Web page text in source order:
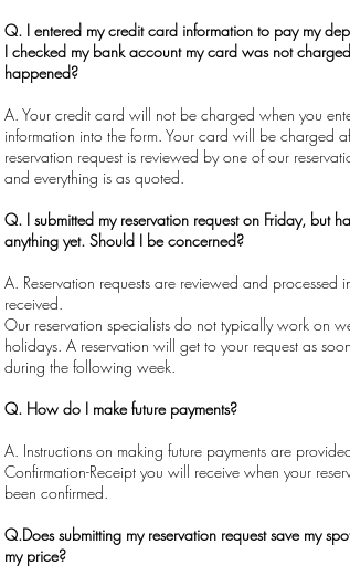
Q. I entered my credit card information to pay my
I checked my bank account my card was not
happened?
A. Your credit card will not be charged when you
information into the form. Your card will be charged
reservation request is reviewed by one of our
and everything is as quoted.
Q. I submitted my reservation request on Friday, but
anything yet. Should I be concerned?
A. Reservation requests are reviewed and processed
received.
​Our reservation specialists do not typically work on
holidays. A reservation will get to your request as
during the following week.
Q. How do I make future payments?
A. Instructions on making future payments are
Confirmation-Receipt you will receive when your
been confirmed.
Q.Does submitting my reservation request save my
my price?